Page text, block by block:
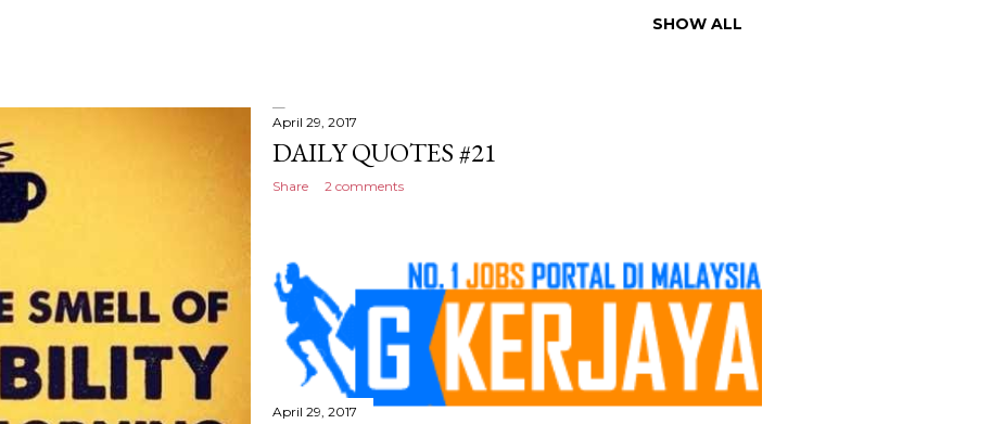
SHOW ALL
April 29, 2017
DAILY QUOTES #21
Share 2 comments
April 29, 2017